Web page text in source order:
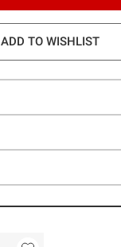
ADD TO WISHLIST